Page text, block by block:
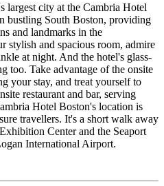
largest city at the Cambria Hotel
bustling South Boston, providing
and landmarks in the
stylish and spacious room, admire
at night. And the hotel's glass-
too. Take advantage of the onsite
your stay, and treat yourself to
restaurant and bar, serving
Hotel Boston's location is
travellers. It's a short walk away
Center and the Seaport
International Airport.